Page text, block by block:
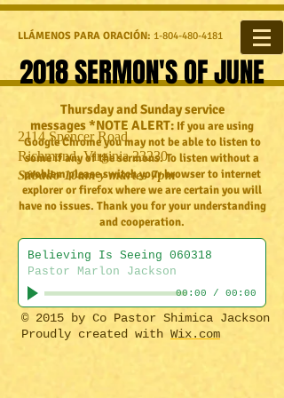
LLÁMENOS PARA ORACIÓN: 1-804-480-4181
2114 Spencer Road
Richmond, Virginia 23230
Sábado 10am y martes 7pm
2018 SERMON'S OF JUNE
Thursday and Sunday service
messages *NOTE ALERT: If you are using
Google Chrome you may not be able to listen to
some if any of the sermons. To listen without a
problem please switch your browser to internet
explorer or firefox where we are certain you will
have no issues. Thank you for your understanding
and cooperation.
Believing Is Seeing 060318
Pastor Marlon Jackson
00:00 / 00:00
​© 2015 by Co Pastor Shimica Jackson
Proudly created with Wix.com